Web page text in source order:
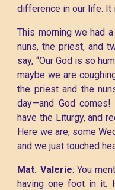
difference in our life. It
This morning we had
nuns, the priest, and
say, “Our God is so
maybe we are
the priest and the
day—and God
have the Liturgy, and
Here we are, some
and we just touched
Mat. Valerie: You
having one foot in it.